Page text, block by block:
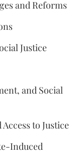
and Reforms
Justice
and Social
to Justice
Induced